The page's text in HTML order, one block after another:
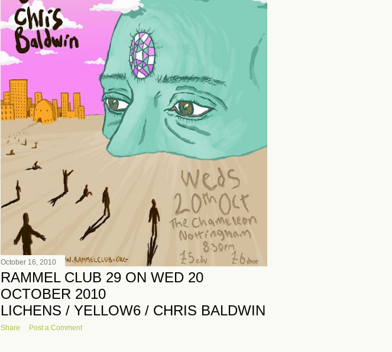
October 16, 2010
RAMMEL CLUB 29 ON WED 20
OCTOBER 2010
LICHENS / YELLOW6 / CHRIS BALDWIN
Share Post a Comment